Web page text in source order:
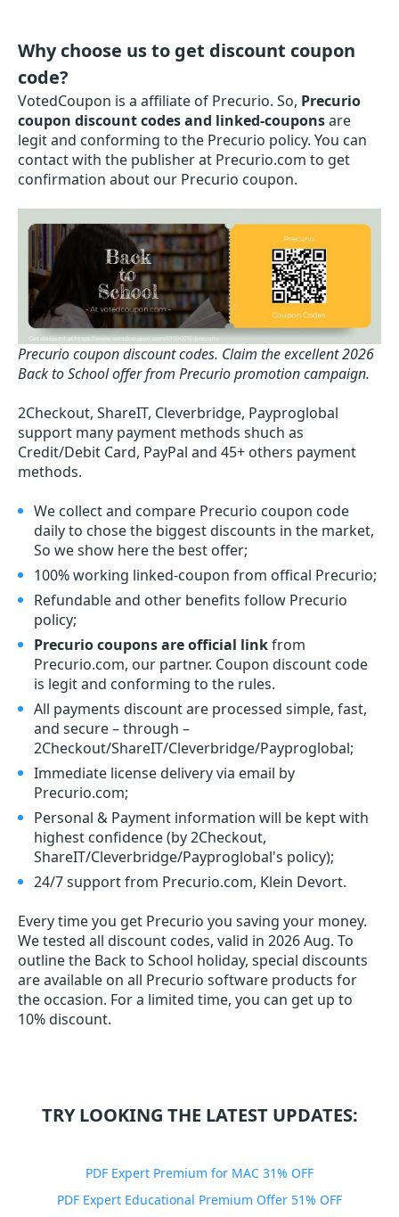
Why choose us to get discount coupon
code?
VotedCoupon is a affiliate of Precurio. So, Precurio
coupon discount codes and linked-couponsare
legit and conforming to the Precurio policy. You can
contact with the publisher at Precurio.com to get
confirmation about our Precurio coupon.
Precurio coupon discount codes. Claim the excellent 2026
Back to School offer from Precurio promotion campaign.
2Checkout, ShareIT, Cleverbridge, Payproglobal
support many payment methods shuch as
Credit/Debit Card, PayPal and 45+ others payment
methods.
We collect and compare Precurio coupon code
daily to chose the biggest discounts in the market,
So we show here the best offer;
100% working linked-coupon from offical Precurio;
Refundable and other benefits follow Precurio
policy;
Precurio coupons are official linkfrom
Precurio.com, our partner. Coupon discount code
is legit and conforming to the rules.
All payments discount are processed simple, fast,
and secure – through –
2Checkout/ShareIT/Cleverbridge/Payproglobal;
Immediate license delivery via email by
Precurio.com;
Personal & Payment information will be kept with
highest confidence (by 2Checkout,
ShareIT/Cleverbridge/Payproglobal's policy);
24/7 support from Precurio.com, Klein Devort.
Every time you get Precurio you saving your money.
We tested all discount codes, valid in 2026 Aug. To
outline the Back to School holiday, special discounts
are available on all Precurio software products for
the occasion. For a limited time, you can get up to
10% discount.
TRY LOOKING THE LATEST UPDATES:
PDF Expert Premium for MAC 31% OFF
PDF Expert Educational Premium Offer 51% OFF